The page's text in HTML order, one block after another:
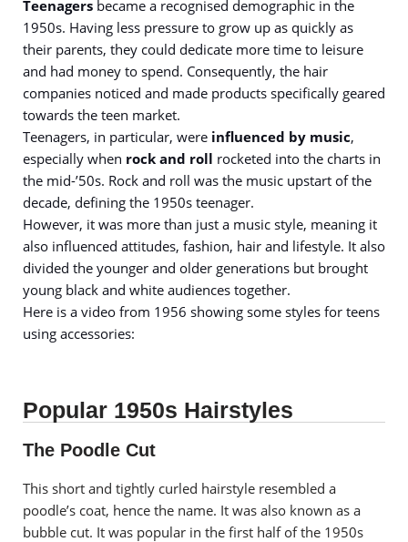
Teenagers became a recognised demographic in the
1950s. Having less pressure to grow up as quickly as
their parents, they could dedicate more time to leisure
and had money to spend. Consequently, the hair
companies noticed and made products specifically geared
towards the teen market.
Teenagers, in particular, were influenced by music,
especially when rock and roll rocketed into the charts in
the mid-’50s. Rock and roll was the music upstart of the
decade, defining the 1950s teenager.
However, it was more than just a music style, meaning it
also influenced attitudes, fashion, hair and lifestyle. It also
divided the younger and older generations but brought
young black and white audiences together.
Here is a video from 1956 showing some styles for teens
using accessories:
Popular 1950s Hairstyles
The Poodle Cut
This short and tightly curled hairstyle resembled a
poodle’s coat, hence the name. It was also known as a
bubble cut. It was popular in the first half of the 1950s